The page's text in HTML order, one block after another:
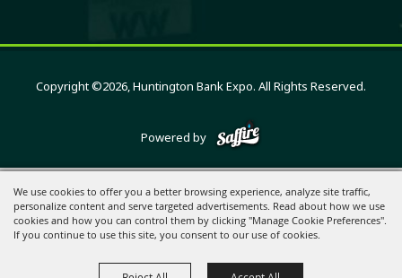
We use cookies to offer you a better browsing experience, analyze site traffic,
personalize content and serve targeted advertisements. Read about how we use
cookies and how you can control them by clicking "Manage Cookie Preferences".
If you continue to use this site, you consent to our use of cookies.
Copyright ©2026, Huntington Bank Expo. All Rights Reserved.
Powered by